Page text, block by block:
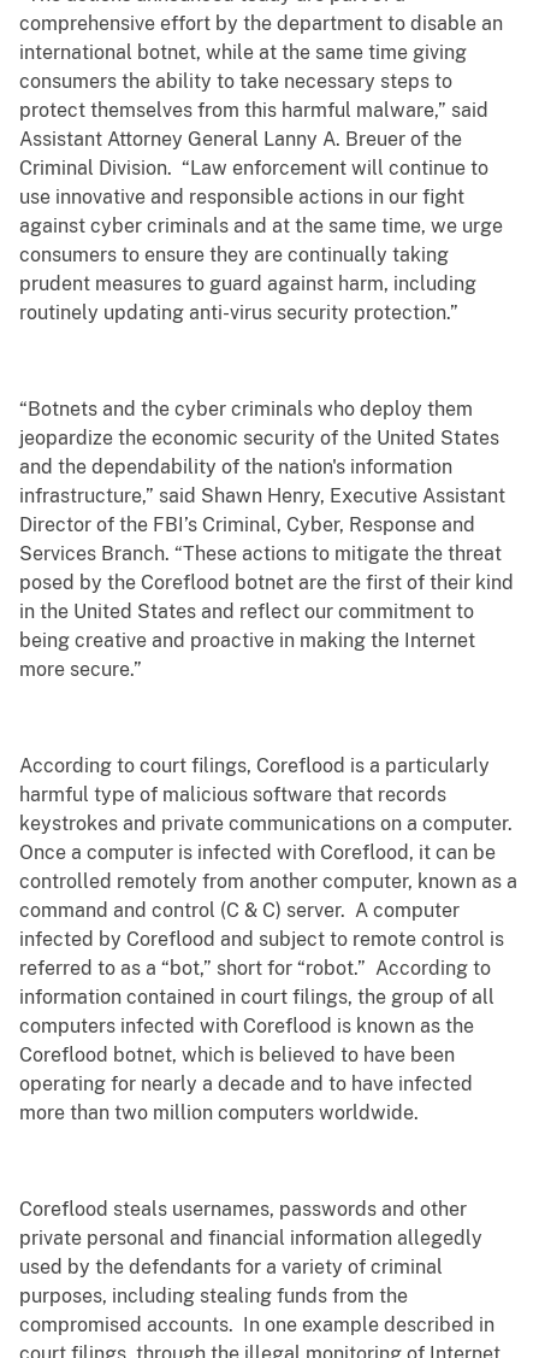
comprehensive effort by the department to disable an
international botnet, while at the same time giving
consumers the ability to take necessary steps to
protect themselves from this harmful malware,” said
Assistant Attorney General Lanny A. Breuer of the
Criminal Division. “Law enforcement will continue to
use innovative and responsible actions in our fight
against cyber criminals and at the same time, we urge
consumers to ensure they are continually taking
prudent measures to guard against harm, including
routinely updating anti-virus security protection.”
“Botnets and the cyber criminals who deploy them
jeopardize the economic security of the United States
and the dependability of the nation's information
infrastructure,” said Shawn Henry, Executive Assistant
Director of the FBI’s Criminal, Cyber, Response and
Services Branch. “These actions to mitigate the threat
posed by the Coreflood botnet are the first of their kind
in the United States and reflect our commitment to
being creative and proactive in making the Internet
more secure.”
According to court filings, Coreflood is a particularly
harmful type of malicious software that records
keystrokes and private communications on a computer.
Once a computer is infected with Coreflood, it can be
controlled remotely from another computer, known as a
command and control (C & C) server. A computer
infected by Coreflood and subject to remote control is
referred to as a “bot,” short for “robot.” According to
information contained in court filings, the group of all
computers infected with Coreflood is known as the
Coreflood botnet, which is believed to have been
operating for nearly a decade and to have infected
more than two million computers worldwide.
Coreflood steals usernames, passwords and other
private personal and financial information allegedly
used by the defendants for a variety of criminal
purposes, including stealing funds from the
compromised accounts. In one example described in